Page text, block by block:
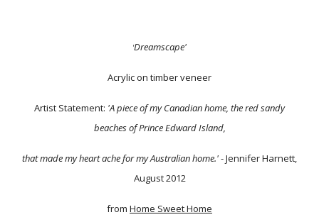
'Dreamscape'
Acrylic on timber veneer
Artist Statement: 'A piece of my Canadian home, the red sandy
beaches of Prince Edward Island,
that made my heart ache for my Australian home.'- Jennifer Harnett,
August 2012
from Home Sweet Home